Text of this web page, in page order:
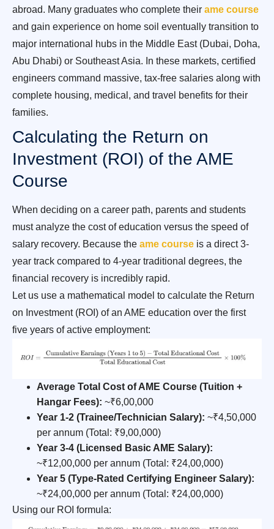
abroad. Many graduates who complete their ame course
and gain experience on home soil eventually transition to
major international hubs in the Middle East (Dubai, Doha,
Abu Dhabi) or Southeast Asia. In these markets, certified
engineers command massive, tax-free salaries along with
complete housing, medical, and travel benefits for their
families.
Calculating the Return on
Investment (ROI) of the AME
Course
When deciding on a career path, parents and students
must analyze the cost of education versus the speed of
salary recovery. Because the ame course is a direct 3-
year track compared to 4-year traditional degrees, the
financial recovery is incredibly rapid.
Let us use a mathematical model to calculate the Return
on Investment (ROI) of an AME education over the first
five years of active employment:
Average Total Cost of AME Course (Tuition +
Hangar Fees): ~₹6,00,000
Year 1-2 (Trainee/Technician Salary): ~₹4,50,000
per annum (Total: ₹9,00,000)
Year 3-4 (Licensed Basic AME Salary):
~₹12,00,000 per annum (Total: ₹24,00,000)
Year 5 (Type-Rated Certifying Engineer Salary):
~₹24,00,000 per annum (Total: ₹24,00,000)
Using our ROI formula: